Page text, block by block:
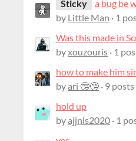
Sticky
a bug be
by Little Man · 1
Was this made in
byxouzouris · 1
how to make him
byari 🤥🤥 · 9 posts
hold up
byajjnls2020 · 1